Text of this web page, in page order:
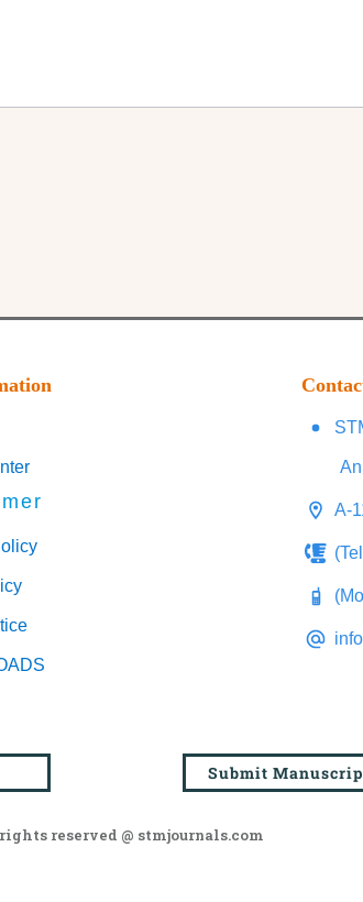
A-
Submit
reserved @ stmjournals.com